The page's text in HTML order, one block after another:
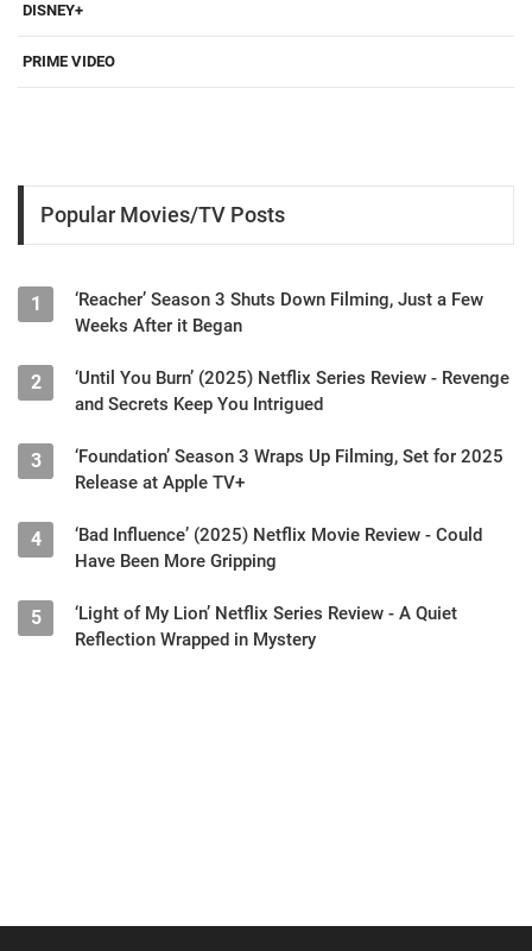
DISNEY+
PRIME VIDEO
Popular Movies/TV Posts
1
‘Reacher’ Season 3 Shuts Down Filming, Just a Few
Weeks After it Began
2
‘Until You Burn’ (2025) Netflix Series Review - Revenge
and Secrets Keep You Intrigued
3
‘Foundation’ Season 3 Wraps Up Filming, Set for 2025
Release at Apple TV+
4
‘Bad Influence’ (2025) Netflix Movie Review - Could
Have Been More Gripping
5
‘Light of My Lion’ Netflix Series Review - A Quiet
Reflection Wrapped in Mystery